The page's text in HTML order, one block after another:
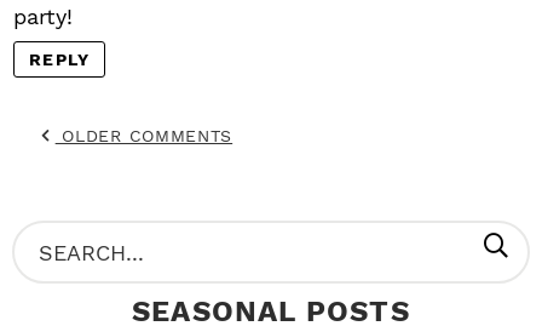
party!
REPLY
OLDER COMMENTS
P
R
S
e
SEASONAL POSTS